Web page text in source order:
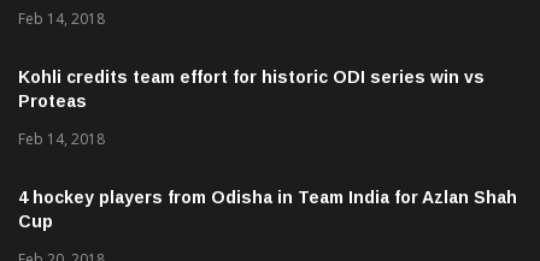
Feb 14, 2018
Kohli credits team effort for historic ODI series win vs
Proteas
Feb 14, 2018
4 hockey players from Odisha in Team India for Azlan Shah
Cup